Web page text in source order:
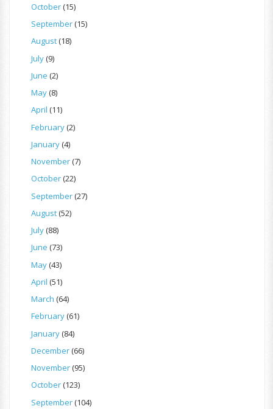
October(15)
September(15)
August(18)
July(9)
June (2)
May(8)
April (11)
February(2)
January(4)
November(7)
October(22)
September(27)
August(52)
July(88)
June (73)
May(43)
April (51)
March (64)
February(61)
January(84)
December(66)
November(95)
October(123)
September(104)